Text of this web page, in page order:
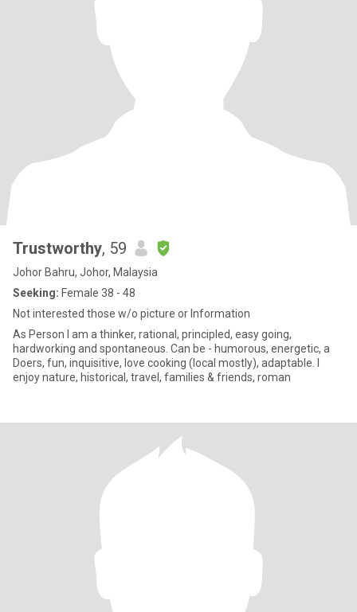
Trustworthy, 59
Johor Bahru, Johor, Malaysia
Seeking: Female 38 - 48
Not interested those w/o picture or Information
As Person I am a thinker, rational, principled, easy going,
hardworking and spontaneous. Can be - humorous, energetic, a
Doers, fun, inquisitive, love cooking (local mostly), adaptable. I
enjoy nature, historical, travel, families & friends, roman